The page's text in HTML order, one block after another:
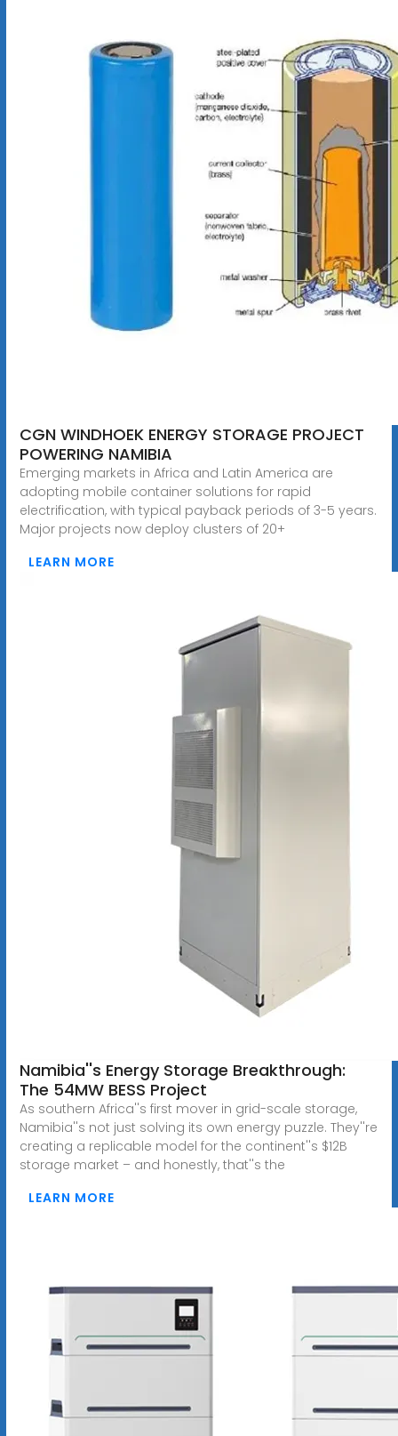
CGN WINDHOEK ENERGY STORAGE PROJECT
POWERING NAMIBIA
Emerging markets in Africa and Latin America are
adopting mobile container solutions for rapid
electrification, with typical payback periods of 3-5 years.
Major projects now deploy clusters of 20+
LEARN MORE
Namibia''s Energy Storage Breakthrough:
The 54MW BESS Project
As southern Africa''s first mover in grid-scale storage,
Namibia''s not just solving its own energy puzzle. They''re
creating a replicable model for the continent''s $12B
storage market – and honestly, that''s the
LEARN MORE